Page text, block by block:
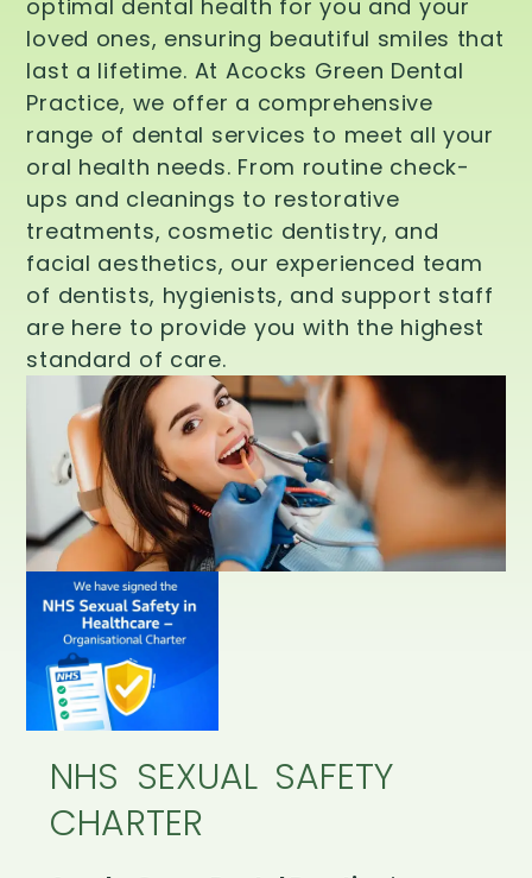
optimal dental health for you and your
loved ones, ensuring beautiful smiles that
last a lifetime. At Acocks Green Dental
Practice, we offer a comprehensive
range of dental services to meet all your
oral health needs. From routine check-
ups and cleanings to restorative
treatments, cosmetic dentistry, and
facial aesthetics, our experienced team
of dentists, hygienists, and support staff
are here to provide you with the highest
standard of care.
NHS SEXUAL SAFETY
CHARTER